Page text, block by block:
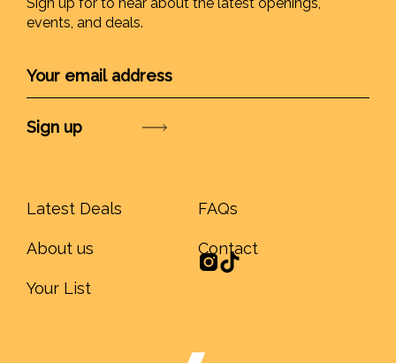
events, and deals.
Latest Deals
About us
Your List
FAQs
Contact